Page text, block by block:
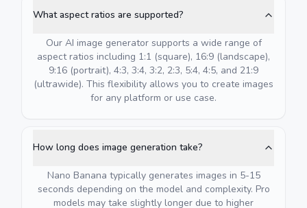
What aspect ratios are supported?
Our AI image generator supports a wide range of
aspect ratios including 1:1 (square), 16:9 (landscape),
9:16 (portrait), 4:3, 3:4, 3:2, 2:3, 5:4, 4:5, and 21:9
(ultrawide). This flexibility allows you to create images
for any platform or use case.
How long does image generation take?
Nano Banana typically generates images in 5-15
seconds depending on the model and complexity. Pro
models may take slightly longer due to higher